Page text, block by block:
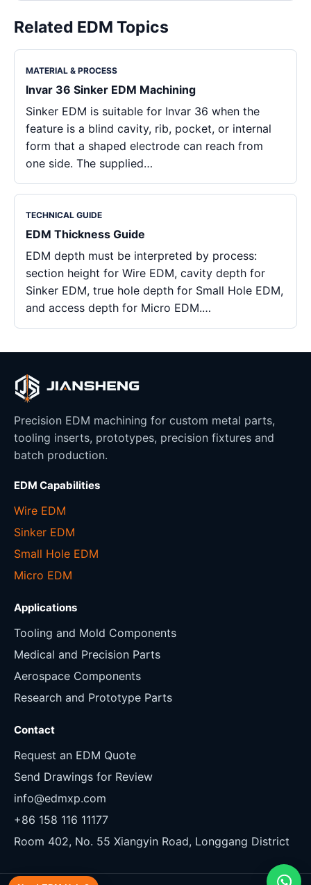
Related EDM Topics
MATERIAL & PROCESS
Invar 36 Sinker EDM Machining
Sinker EDM is suitable for Invar 36 when the
feature is a blind cavity, rib, pocket, or internal
form that a shaped electrode can reach from
one side. The supplied…
TECHNICAL GUIDE
EDM Thickness Guide
EDM depth must be interpreted by process:
section height for Wire EDM, cavity depth for
Sinker EDM, true hole depth for Small Hole EDM,
and access depth for Micro EDM.…
Precision EDM machining for custom metal parts,
tooling inserts, prototypes, precision fixtures and
batch production.
EDM Capabilities
Wire EDM
Sinker EDM
Small Hole EDM
Micro EDM
Applications
Tooling and Mold Components
Medical and Precision Parts
Aerospace Components
Research and Prototype Parts
Contact
Request an EDM Quote
Send Drawings for Review
info@edmxp.com
+86 158 116 11177
Room 402, No. 55 Xiangyin Road, Longgang District